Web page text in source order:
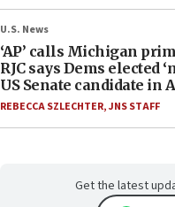
U.S. News
‘AP’ calls Michigan
RJC says Dems elected
US Senate candidate in
REBECCA SZLECHTER,JNS STAFF
Get the latest